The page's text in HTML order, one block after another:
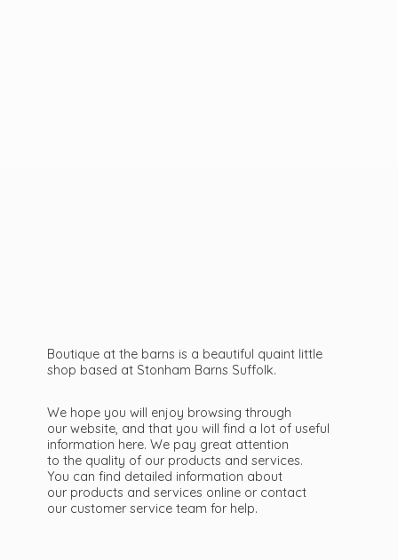
Boutique at the barns is a beautiful quaint little
shop based at Stonham Barns Suffolk.
We hope you will enjoy browsing through
our website, and that you will find a lot of useful
information here. We pay great attention
to the quality of our products and services.
You can find detailed information about
our products and services online or contact
our customer service team for help.